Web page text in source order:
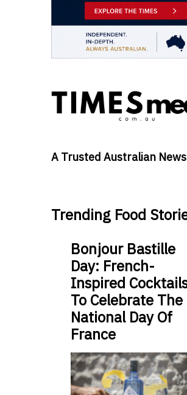
A Trusted Australian
Trending Food
Bonjour Bastille
Day: French-
Inspired
To Celebrate The
National Day Of
France